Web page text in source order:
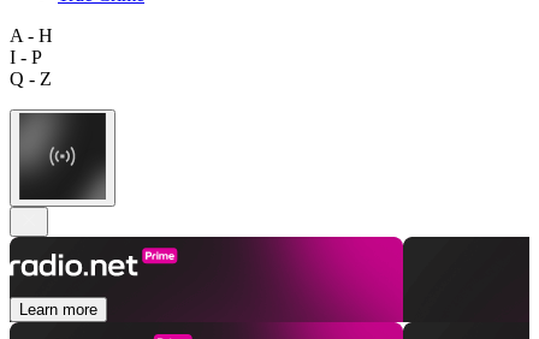
A - H
I - P
Q - Z
Learn more